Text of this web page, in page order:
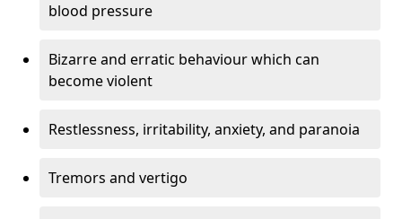
blood pressure
Bizarre and erratic behaviour which can
become violent
Restlessness, irritability, anxiety, and paranoia
Tremors and vertigo